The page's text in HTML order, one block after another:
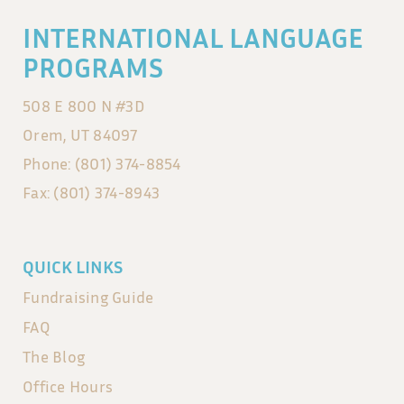
INTERNATIONAL LANGUAGE
PROGRAMS
508 E 800 N #3D
Orem, UT 84097
Phone: (801) 374-8854
Fax: (801) 374-8943
QUICK LINKS
Fundraising Guide
FAQ
The Blog
Office Hours